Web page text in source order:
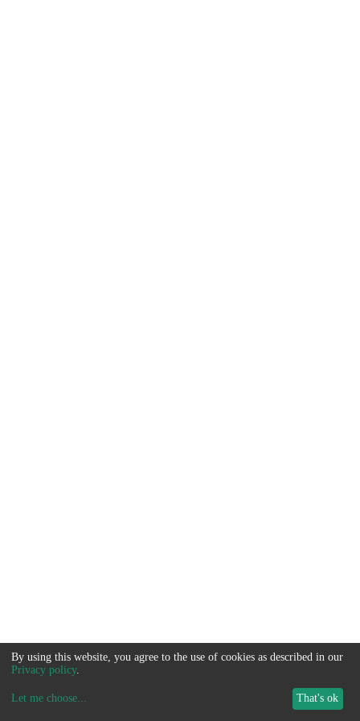
By using this website, you agree to the use of cookies as described in our
Privacy policy.
Let me choose... That's ok